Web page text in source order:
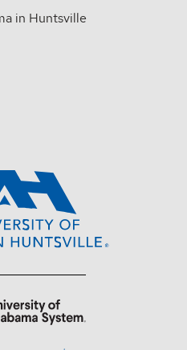
in Huntsville